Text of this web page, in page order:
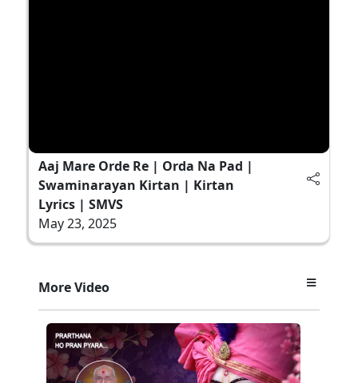
Aaj Mare Orde Re | Orda Na Pad |
Swaminarayan Kirtan | Kirtan
Lyrics | SMVS
May 23, 2025
More Video